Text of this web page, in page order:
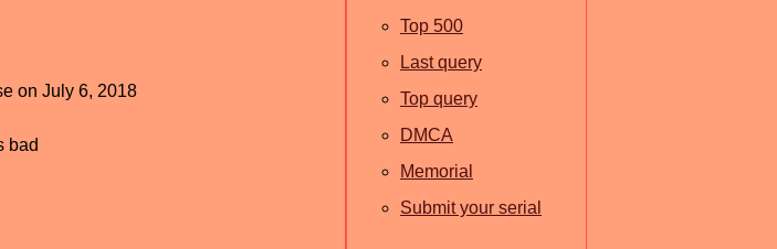
on July 6, 2018
bad
Top 500
Last query
Top query
DMCA
Memorial
Submit your serial